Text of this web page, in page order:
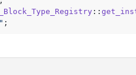
::